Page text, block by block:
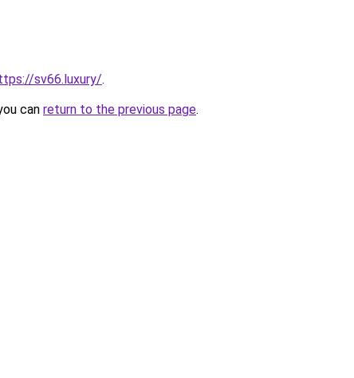
sv66.luxury/.
can return to the previous page.